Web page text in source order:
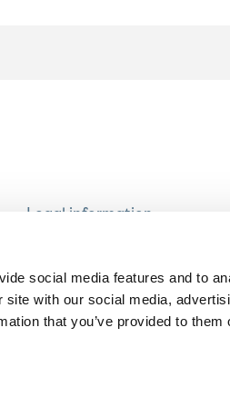
social media features and to
with our social media,
that you’ve provided to them
Legal information
Privacy notice
Cookie Policy